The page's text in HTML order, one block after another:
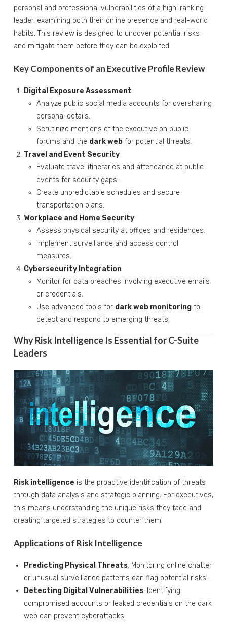
personal and professional vulnerabilities of a high-ranking
leader, examining both their online presence and real-world
habits. This review is designed to uncover potential risks
and mitigate them before they can be exploited.
Key Components of an Executive Profile Review
Digital Exposure Assessment
Analyze public social media accounts for oversharing
personal details.
Scrutinize mentions of the executive on public
forums and the dark webfor potential threats.
Travel and Event Security
Evaluate travel itineraries and attendance at public
events for security gaps.
Create unpredictable schedules and secure
transportation plans.
Workplace and Home Security
Assess physical security at offices and residences.
Implement surveillance and access control
measures.
Cybersecurity Integration
Monitor for data breaches involving executive emails
or credentials.
Use advanced tools for dark web monitoringto
detect and respond to emerging threats.
Why Risk Intelligence Is Essential for C-Suite
Leaders
Risk intelligence is the proactive identification of threats
through data analysis and strategic planning. For executives,
this means understanding the unique risks they face and
creating targeted strategies to counter them.
Applications of Risk Intelligence
Predicting Physical Threats: Monitoring online chatter
or unusual surveillance patterns can flag potential risks.
Detecting Digital Vulnerabilities: Identifying
compromised accounts or leaked credentials on the dark
web can prevent cyberattacks.